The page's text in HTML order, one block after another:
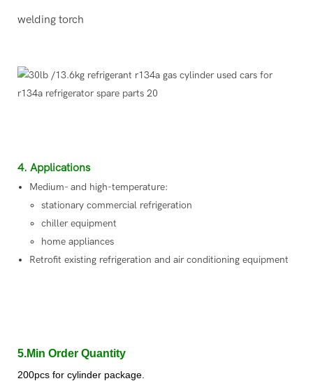
welding torch
4. Applications
Medium- and high-temperature:
stationary commercial refrigeration
chiller equipment
home appliances
Retrofit existing refrigeration and air conditioning equipment
5.Min Order Quantity
200pcs for cylinder package.